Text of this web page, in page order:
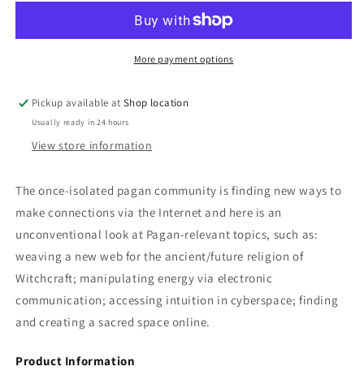
M.
Web:
M.
MachaMore payment options
Pickup available atShop location
Usually ready in 24 hours
View store information
The once-isolated pagan community is finding new ways to
make connections via the Internet and here is an
unconventional look at Pagan-relevant topics, such as:
weaving a new web for the ancient/future religion of
Witchcraft; manipulating energy via electronic
communication; accessing intuition in cyberspace; finding
and creating a sacred space online.
Product Information